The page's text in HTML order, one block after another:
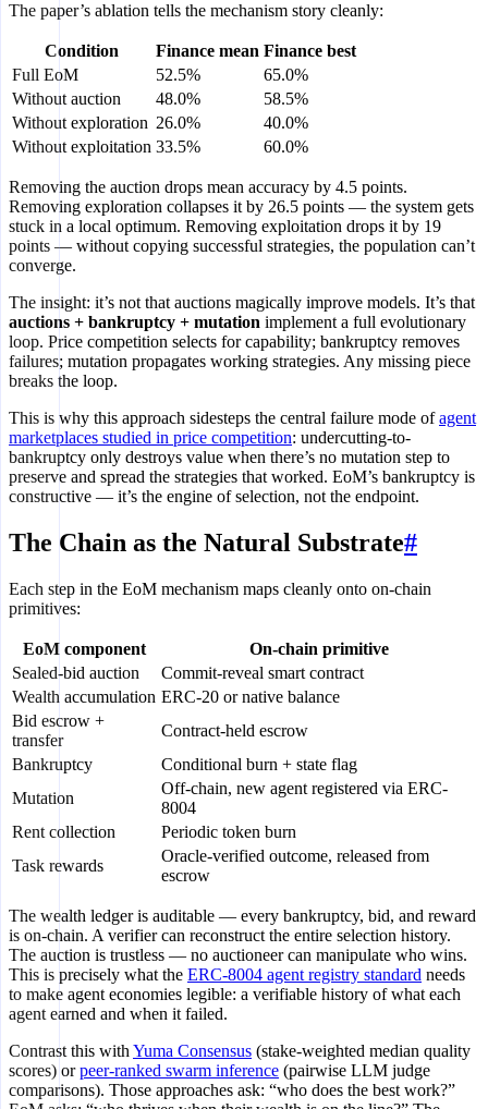
The paper’s ablation tells the mechanism story cleanly:
Condition Finance mean Finance best
Full EoM
52.5%
65.0%
Without auction
48.0%
58.5%
Without exploration 26.0%
40.0%
Without exploitation 33.5% 60.0%
Removing the auction drops mean accuracy by 4.5 points.
Removing exploration collapses it by 26.5 points — the system gets
stuck in a local optimum. Removing exploitation drops it by 19
points — without copying successful strategies, the population can’t
converge.
The insight: it’s not that auctions magically improve models. It’s that
auctions + bankruptcy + mutation implement a full evolutionary
loop. Price competition selects for capability; bankruptcy removes
failures; mutation propagates working strategies. Any missing piece
breaks the loop.
This is why this approach sidesteps the central failure mode ofagent
marketplaces studied in price competition: undercutting-to-
bankruptcy only destroys value when there’s no mutation step to
preserve and spread the strategies that worked. EoM’s bankruptcy is
constructive — it’s the engine of selection, not the endpoint.
The Chain as the Natural Substrate#
Each step in the EoM mechanism maps cleanly onto on-chain
primitives:
EoM component
On-chain primitive
Sealed-bid auction
Commit-reveal smart contract
Wealth accumulation ERC-20 or native balance
Bid escrow +
transfer
Contract-held escrow
Bankruptcy
Conditional burn + state flag
Mutation
Off-chain, new agent registered via ERC-
8004
Rent collection
Periodic token burn
Task rewards
Oracle-verified outcome, released from
escrow
The wealth ledger is auditable — every bankruptcy, bid, and reward
is on-chain. A verifier can reconstruct the entire selection history.
The auction is trustless — no auctioneer can manipulate who wins.
This is precisely what the ERC-8004 agent registry standard needs
to make agent economies legible: a verifiable history of what each
agent earned and when it failed.
Contrast this with Yuma Consensus (stake-weighted median quality
scores) orpeer-ranked swarm inference (pairwise LLM judge
comparisons). Those approaches ask: “who does the best work?”